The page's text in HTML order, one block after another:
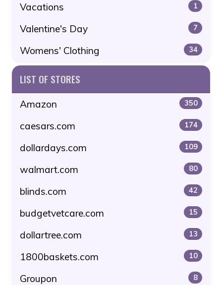
Vacations 1
Valentine's Day 7
Womens' Clothing 34
LIST OF STORES
Amazon 350
caesars.com 174
dollardays.com 109
walmart.com 80
blinds.com 42
budgetvetcare.com 15
dollartree.com 13
1800baskets.com 10
Groupon 8